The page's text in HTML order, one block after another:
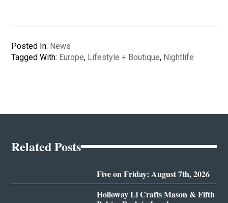
Posted In: News
Tagged With: Europe, Lifestyle + Boutique, Nightlife
Related Posts
Five on Friday: August 7th, 2026
Holloway Li Crafts Mason & Fifth